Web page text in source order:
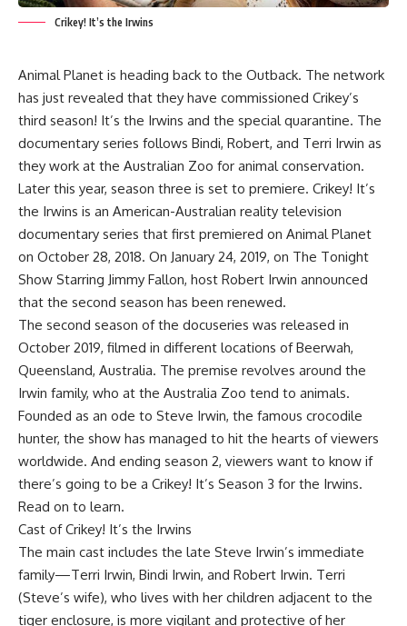
Crikey! It’s the Irwins
Animal Planet is heading back to the Outback. The network
has just revealed that they have commissioned Crikey’s
third season! It’s the Irwins and the special quarantine. The
documentary series follows Bindi, Robert, and Terri Irwin as
they work at the Australian Zoo for animal conservation.
Later this year, season three is set to premiere. Crikey! It’s
the Irwins is an American-Australian reality television
documentary series that first premiered on Animal Planet
on October 28, 2018. On January 24, 2019, on The Tonight
Show Starring Jimmy Fallon, host Robert Irwin announced
that the second season has been renewed.
The second season of the docuseries was released in
October 2019, filmed in different locations of Beerwah,
Queensland, Australia. The premise revolves around the
Irwin family, who at the Australia Zoo tend to animals.
Founded as an ode to Steve Irwin, the famous crocodile
hunter, the show has managed to hit the hearts of viewers
worldwide. And ending season 2, viewers want to know if
there’s going to be a Crikey! It’s Season 3 for the Irwins.
Read on to learn.
Cast of Crikey! It’s the Irwins
The main cast includes the late Steve Irwin’s immediate
family—Terri Irwin, Bindi Irwin, and Robert Irwin. Terri
(Steve’s wife), who lives with her children adjacent to the
tiger enclosure, is more vigilant and protective of her